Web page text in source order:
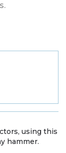
using this
hammer.